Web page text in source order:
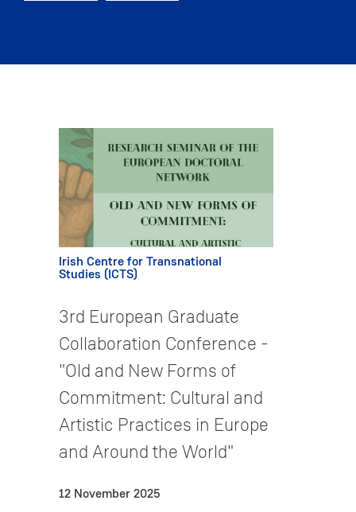
Irish Centre for Transnational
Studies (ICTS)
3rd European Graduate
Collaboration Conference -
"Old and New Forms of
Commitment: Cultural and
Artistic Practices in Europe
and Around the World"
12 November 2025